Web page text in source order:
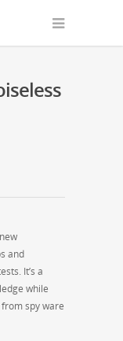
and
It’s a
while
spy ware